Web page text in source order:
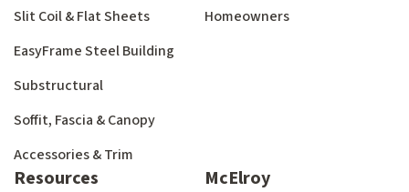
Slit Coil & Flat Sheets
EasyFrame Steel Building
Substructural
Soffit, Fascia & Canopy
Accessories & Trim
Homeowners
Resources McElroy